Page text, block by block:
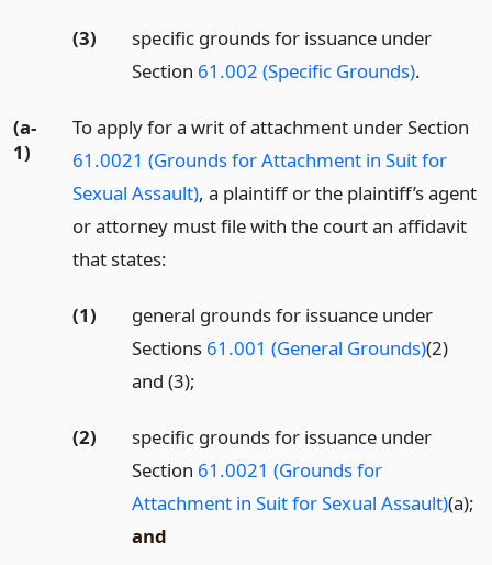
(3)
specific grounds for issuance under
Section 61.002 (Specific Grounds).
(a-
1)
To apply for a writ of attachment under Section
61.0021 (Grounds for Attachment in Suit for
Sexual Assault), a plaintiff or the plaintiff’s agent
or attorney must file with the court an affidavit
that states:
(1)
general grounds for issuance under
Sections 61.001 (General Grounds)(2)
and (3);
(2)
specific grounds for issuance under
Section 61.0021 (Grounds for
Attachment in Suit for Sexual Assault)(a);
and